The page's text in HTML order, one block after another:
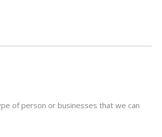
of person or businesses that we can